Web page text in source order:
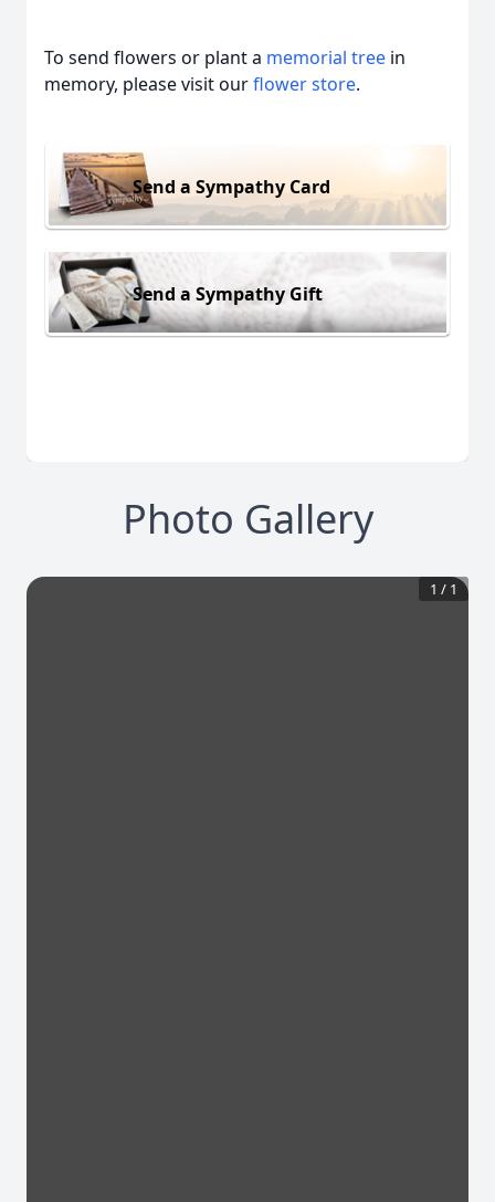
To send flowers or plant a memorial tree in
memory, please visit ourflower store.
Send a Sympathy Card
Send a Sympathy Gift
Photo Gallery
1 / 1